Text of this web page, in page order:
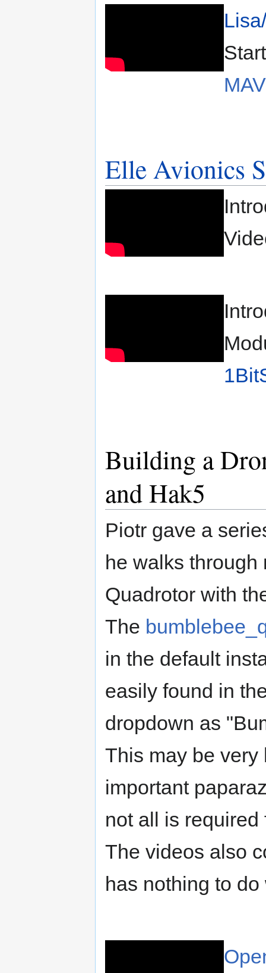
Elle Avionics
Building a
and Hak5
Piotr gave a
he walks through
Quadrotor with
The
in the default
easily found in
dropdown as
This may be
important
not all is
The videos also
has nothing to